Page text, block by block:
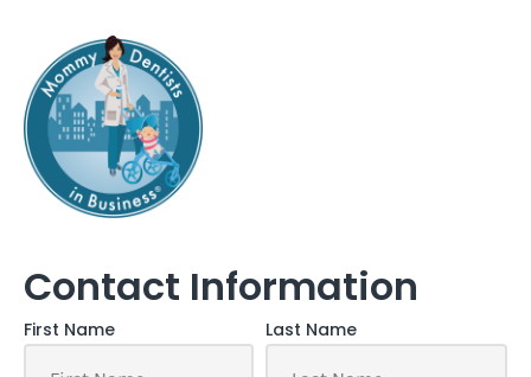
Contact Information
First Name Last Name